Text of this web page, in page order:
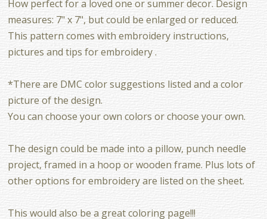
How perfect for a loved one or summer decor. Design
measures: 7" x 7", but could be enlarged or reduced.
This pattern comes with embroidery instructions,
pictures and tips for embroidery .
*There are DMC color suggestions listed and a color
picture of the design.
You can choose your own colors or choose your own.
The design could be made into a pillow, punch needle
project, framed in a hoop or wooden frame. Plus lots of
other options for embroidery are listed on the sheet.
This would also be a great coloring page!!!